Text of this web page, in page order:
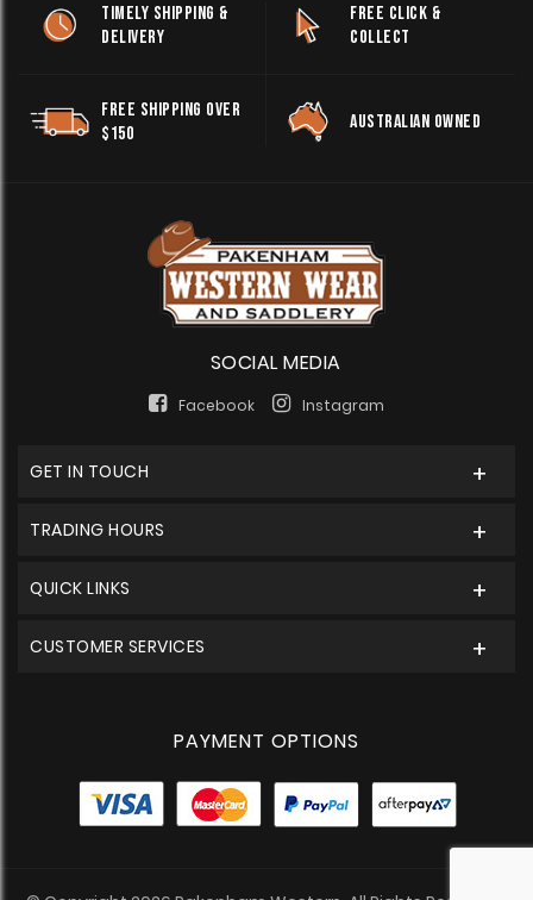
TIMELY SHIPPING &
DELIVERY
FREE CLICK &
COLLECT
FREE SHIPPING OVER
$150
AUSTRALIAN OWNED
SOCIAL MEDIA
Facebook Instagram
GET IN TOUCH
TRADING HOURS
QUICK LINKS
CUSTOMER SERVICES
PAYMENT OPTIONS